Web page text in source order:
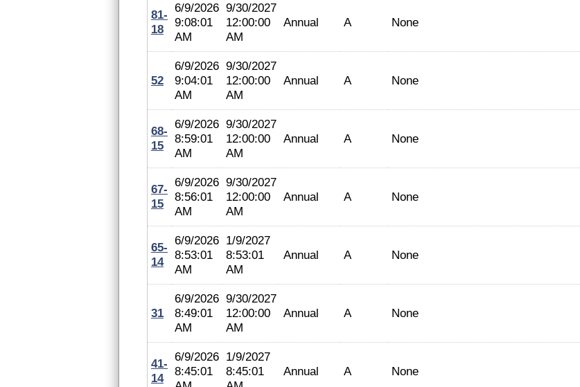
81-
18
6/9/2026
9:08:01
AM
9/30/2027
12:00:00
AM
Annual A None
52
6/9/2026
9:04:01
AM
9/30/2027
12:00:00
AM
Annual A None
68-
15
6/9/2026
8:59:01
AM
9/30/2027
12:00:00
AM
Annual A None
67-
15
6/9/2026
8:56:01
AM
9/30/2027
12:00:00
AM
Annual A None
65-
14
6/9/2026
8:53:01
AM
1/9/2027
8:53:01
AM
Annual A None
31
6/9/2026
8:49:01
AM
9/30/2027
12:00:00
AM
Annual A None
41-
14
6/9/2026
8:45:01
1/9/2027
8:45:01
Annual A None